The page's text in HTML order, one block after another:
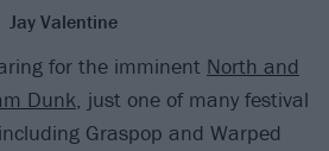
Jay Valentine
for the imminent North and
Dunk, just one of many festival
Graspop and Warped